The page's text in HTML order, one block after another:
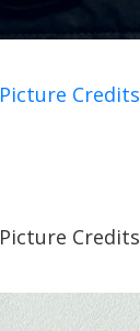
Picture Credits
Picture Credits